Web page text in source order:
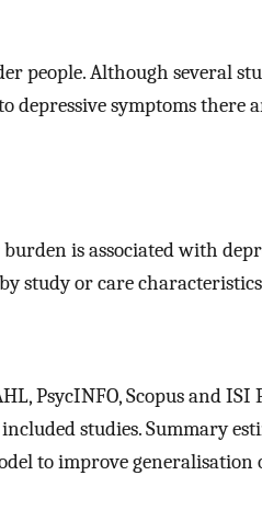
people. Although several
depressive symptoms there
is associated with
study or care
PsycINFO, Scopus and ISI
studies. Summary
to improve generalisation